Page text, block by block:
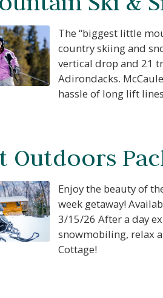
where you left off,
Send My Stay
The “biggest little
country skiing and
vertical drop and 21
Adirondacks.
hassle of long lift
Outdoors
Enjoy the beauty of
week getaway!
3/15/26 After a day
snowmobiling, relax
Cottage!